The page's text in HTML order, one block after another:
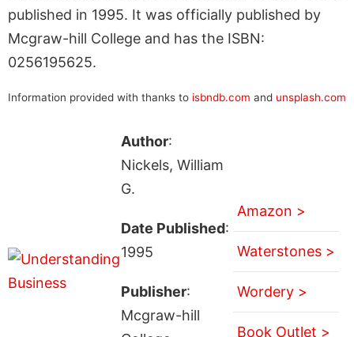
published in 1995. It was officially published by
Mcgraw-hill College and has the ISBN:
0256195625.
Information provided with thanks to isbndb.com and unsplash.com
Author:
Nickels, William
G.
Date Published:
1995
Publisher:
Mcgraw-hill
Amazon >
Waterstones >
Wordery >
Book Outlet >